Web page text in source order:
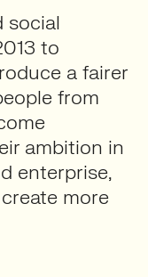
social
to
a fairer
from
ambition in
enterprise,
more